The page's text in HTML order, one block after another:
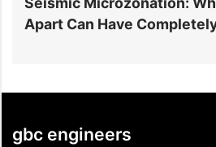
Apart Can Have
gbc engineers